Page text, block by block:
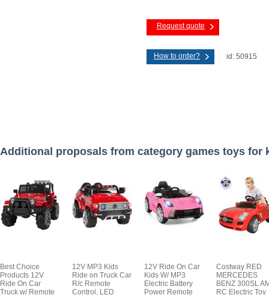
Request quote
How to order? id: 50915
Additional proposals from category games toys for
Best Choice
Products 12V
Ride On Car
Truck w/ Remote
12V MP3 Kids
Ride on Truck Car
R/c Remote
Control, LED
12V Ride On Car
Kids W/ MP3
Electric Battery
Power Remote
Costway RED
MERCEDES
BENZ 300SL
RC Electric Toy